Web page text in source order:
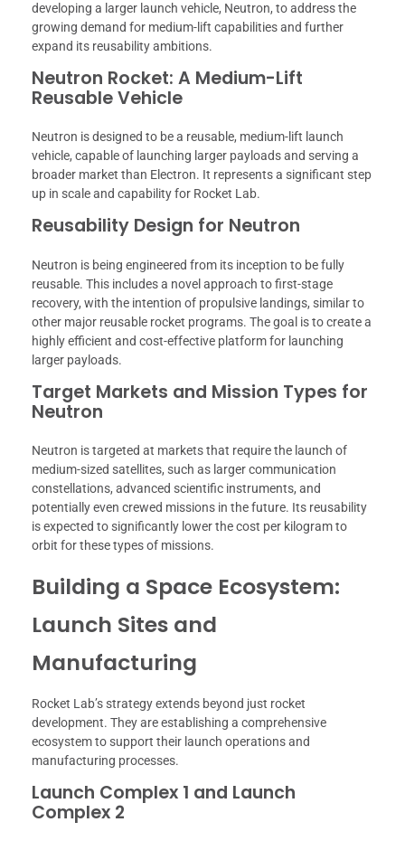
developing a larger launch vehicle, Neutron, to address the
growing demand for medium-lift capabilities and further
expand its reusability ambitions.
Neutron Rocket: A Medium-Lift
Reusable Vehicle
Neutron is designed to be a reusable, medium-lift launch
vehicle, capable of launching larger payloads and serving a
broader market than Electron. It represents a significant step
up in scale and capability for Rocket Lab.
Reusability Design for Neutron
Neutron is being engineered from its inception to be fully
reusable. This includes a novel approach to first-stage
recovery, with the intention of propulsive landings, similar to
other major reusable rocket programs. The goal is to create a
highly efficient and cost-effective platform for launching
larger payloads.
Target Markets and Mission Types for
Neutron
Neutron is targeted at markets that require the launch of
medium-sized satellites, such as larger communication
constellations, advanced scientific instruments, and
potentially even crewed missions in the future. Its reusability
is expected to significantly lower the cost per kilogram to
orbit for these types of missions.
Building a Space Ecosystem:
Launch Sites and
Manufacturing
Rocket Lab’s strategy extends beyond just rocket
development. They are establishing a comprehensive
ecosystem to support their launch operations and
manufacturing processes.
Launch Complex 1 and Launch
Complex 2